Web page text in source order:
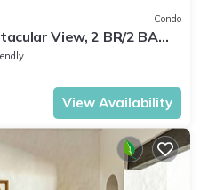
Condo
View, 2 BR/2 BA
View Availability